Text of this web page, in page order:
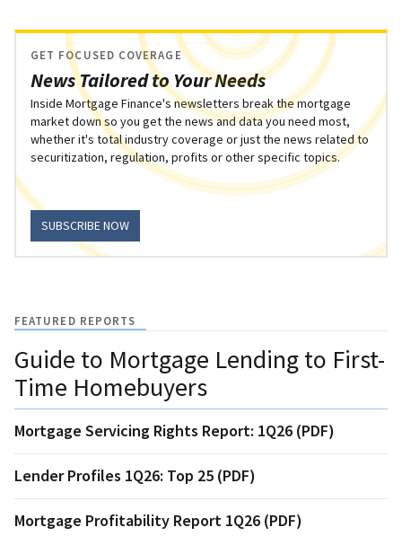
News Tailored to Your Needs
GET FOCUSED COVERAGE
Inside Mortgage Finance's newsletters break the mortgage
market down so you get the news and data you need most,
whether it's total industry coverage or just the news related to
securitization, regulation, profits or other specific topics.
SUBSCRIBE NOW
FEATURED REPORTS
Guide to Mortgage Lending to First-
Time Homebuyers
Mortgage Servicing Rights Report: 1Q26 (PDF)
Lender Profiles 1Q26: Top 25 (PDF)
Mortgage Profitability Report 1Q26 (PDF)